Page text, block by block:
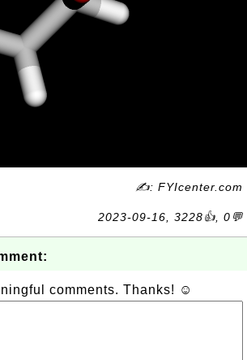
✍: FYIcenter.com
2023-09-16, 3228👍, 0💬
comments. Thanks! ☺